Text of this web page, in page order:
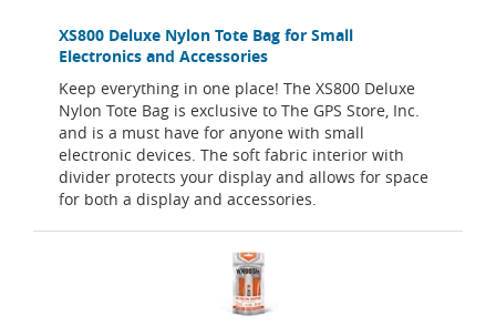
XS800 Deluxe Nylon Tote Bag for Small
Electronics and Accessories
Keep everything in one place! The XS800 Deluxe
Nylon Tote Bag is exclusive to The GPS Store, Inc.
and is a must have for anyone with small
electronic devices. The soft fabric interior with
divider protects your display and allows for space
for both a display and accessories.